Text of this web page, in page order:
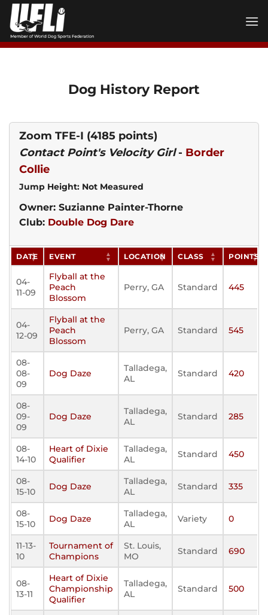
Skip
content
Dog History Report
Zoom TFE-I (4185 points)
Contact Point's Velocity Girl- Border
Collie
Jump Height: Not Measured
Owner: Suzianne Painter-Thorne
Club: Double Dog Dare
DATE EVENT LOCATION CLASS POINTS
04-
11-09
Flyball at the
Peach
Blossom
Perry, GA Standard 445
04-
12-09
Flyball at the
Peach
Blossom
Perry, GA Standard 545
08-
08-
09
Dog Daze
Talladega,
AL
Standard 420
08-
09-
09
Dog Daze
Talladega,
AL
Standard 285
08-
14-10
Heart of Dixie
Qualifier
Talladega,
AL
Standard 450
08-
15-10
Dog Daze
Talladega,
AL
Standard 335
08-
15-10
Dog Daze
Talladega,
AL
Variety 0
11-13-
10
Tournament of
Champions
St. Louis,
MO
Standard 690
08-
13-11
Heart of Dixie
Championship
Qualifier
Talladega,
AL
Standard 500